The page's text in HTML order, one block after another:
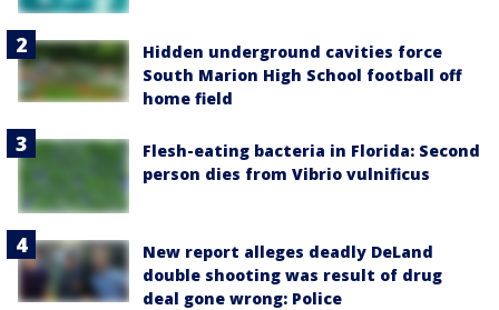
Hidden underground cavities force
South Marion High School football off
home field
Flesh-eating bacteria in Florida: Second
person dies from Vibrio vulnificus
New report alleges deadly DeLand
double shooting was result of drug
deal gone wrong: Police